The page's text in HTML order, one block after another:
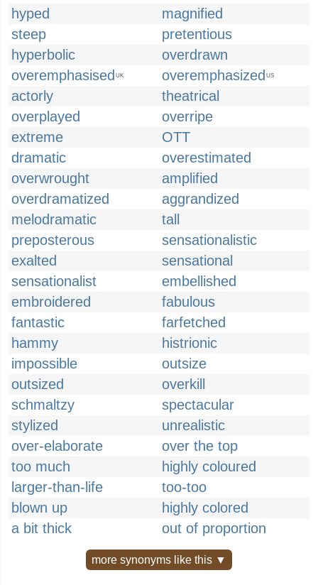
hyped
magnified
steep
pretentious
hyperbolic
overdrawn
overemphasised UK overemphasized US
actorly
theatrical
overplayed
overripe
extreme
OTT
dramatic
overestimated
overwrought
amplified
overdramatized
aggrandized
melodramatic
tall
preposterous
sensationalistic
exalted
sensational
sensationalist
embellished
embroidered
fabulous
fantastic
farfetched
hammy
histrionic
impossible
outsize
outsized
overkill
schmaltzy
spectacular
stylized
unrealistic
over-elaborate
over the top
too much
highly coloured
larger-than-life
too-too
blown up
highly colored
a bit thick
out of proportion
more synonyms like this ▼